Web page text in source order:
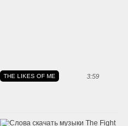
3:59
THE LIKES OF ME